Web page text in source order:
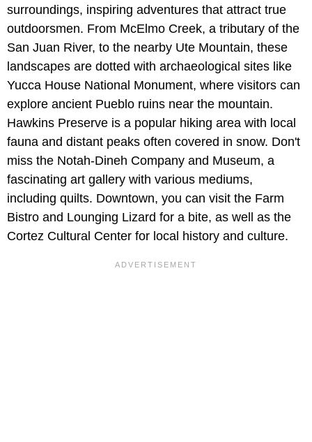
surroundings, inspiring adventures that attract true
outdoorsmen. From McElmo Creek, a tributary of the
San Juan River, to the nearby Ute Mountain, these
landscapes are dotted with archaeological sites like
Yucca House National Monument, where visitors can
explore ancient Pueblo ruins near the mountain.
Hawkins Preserve is a popular hiking area with local
fauna and distant peaks often covered in snow. Don't
miss the Notah-Dineh Company and Museum, a
fascinating art gallery with various mediums,
including quilts. Downtown, you can visit the Farm
Bistro and Lounging Lizard for a bite, as well as the
Cortez Cultural Center for local history and culture.